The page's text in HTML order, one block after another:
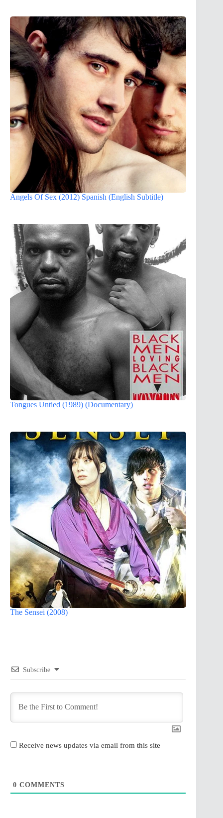
Angels Of Sex (2012) Spanish (English Subtitle)
Tongues Untied (1989) (Documentary)
The Sensei (2008)
Subscribe
Receive news updates via email from this site
0 COMMENTS